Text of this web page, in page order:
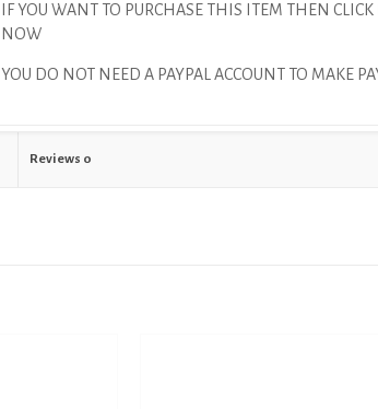
IF YOU WANT TO PURCHASE THIS ITEM THEN CLICK
NOW
YOU DO NOT NEED A PAYPAL ACCOUNT TO MAKE
Reviews 0